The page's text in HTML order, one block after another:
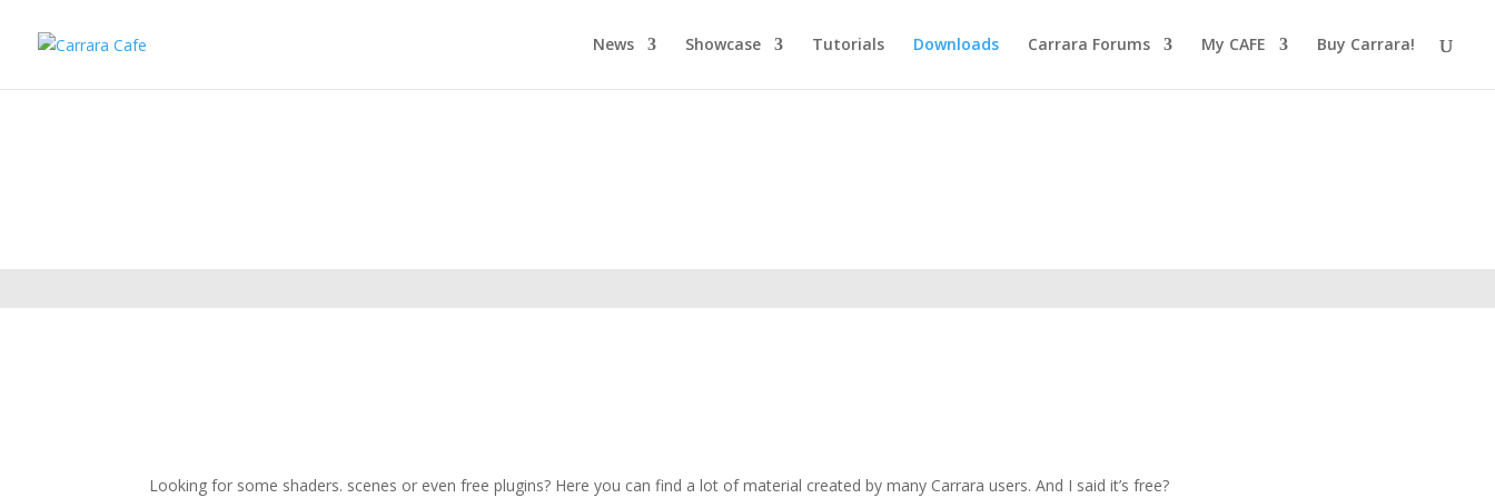
News Showcase Tutorials Downloads Carrara Forums My CAFE Buy Carrara!
Looking for some shaders. scenes or even free plugins? Here you can find a lot of material created by many Carrara users. And I said it’s free?